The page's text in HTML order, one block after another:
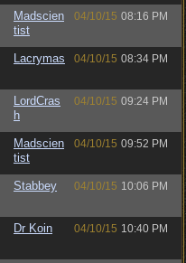
Madscien
tist
04/10/15 08:16 PM
Lacrymas 04/10/15 08:34 PM
LordCras
h
04/10/15 09:24 PM
Madscien
tist
04/10/15 09:52 PM
Stabbey 04/10/15 10:06 PM
Dr Koin 04/10/15 10:40 PM